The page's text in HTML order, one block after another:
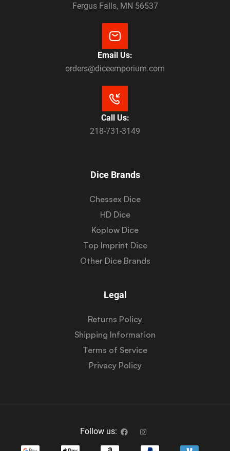
Fergus Falls, MN 56537
Email Us:
orders@diceemporium.com
Call Us:
218-731-3149
Dice Brands
Chessex Dice
HD Dice
Koplow Dice
Top Imprint Dice
Other Dice Brands
Legal
Returns Policy
Shipping Information
Terms of Service
Privacy Policy
Follow us: